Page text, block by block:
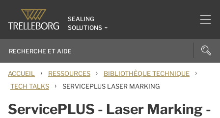
SEALING
SOLUTIONS
ACCUEIL › RESSOURCES › BIBLIOTHÈQUE TECHNIQUE ›
TECH TALKS › SERVICEPLUS LASER MARKING
ServicePLUS - Laser Marking -